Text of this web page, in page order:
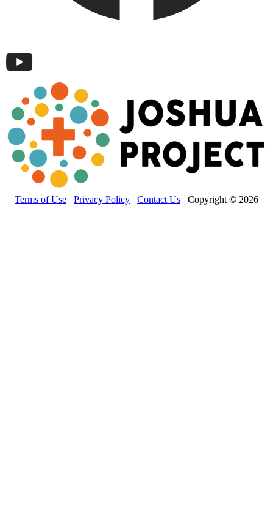
Terms of Use Privacy Policy Contact Us Copyright © 2026